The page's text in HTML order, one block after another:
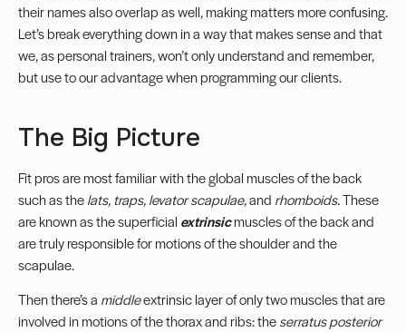
their names also overlap as well, making matters more confusing.
Let’s break everything down in a way that makes sense and that
we, aspersonal trainers, won’t only understand and remember,
but use to our advantage when programming our clients.
The Big Picture
Fit pros are most familiar with the global muscles of the back
such as thelats, traps, levator scapulae,and rhomboids.These
are known as the superficial extrinsicmuscles of the back and
are truly responsible for motions of the shoulder and the
scapulae.
Then there’s a middleextrinsic layer of only two muscles that are
involved in motions of the thorax and ribs: theserratus posterior